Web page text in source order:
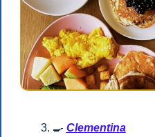
🍳 Clementina